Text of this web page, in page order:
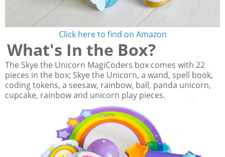
Click here to find on Amazon
What's In the Box?
The Skye the Unicorn MagiCoders box comes with 22
pieces in the box; Skye the Unicorn, a wand, spell book,
coding tokens, a seesaw, rainbow, ball, panda unicorn,
cupcake, rainbow and unicorn play pieces.